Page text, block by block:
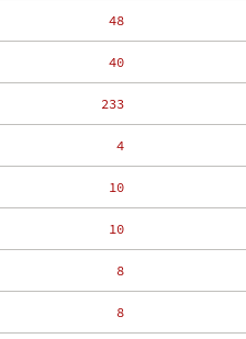
    48
    40
   233
     4
    10
    10
     8
     8